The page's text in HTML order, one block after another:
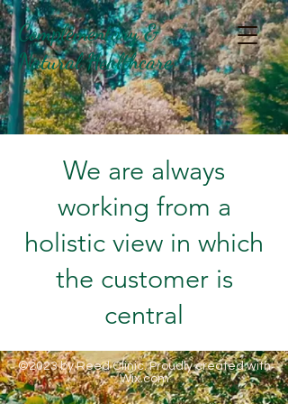
Complementary &
Natural Healthcare
We are always
working from a
holistic view in which
the customer is
central
©2023 by Reed Clinic. Proudly created with
Wix.com